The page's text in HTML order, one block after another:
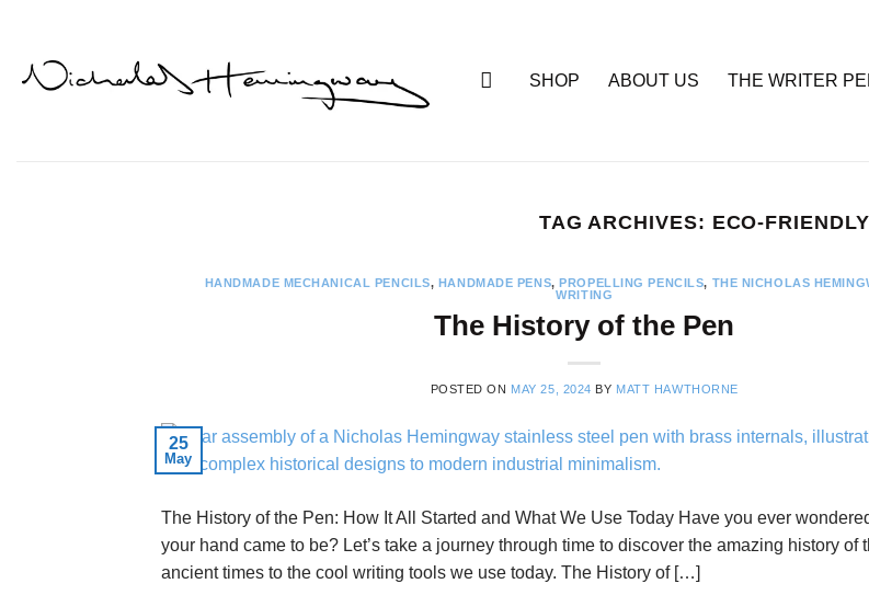
content
SHOP ABOUT US THE WRITER
TAG ARCHIVES: ECO-
HANDMADE MECHANICAL PENCILS, HANDMADE PENS,PROPELLING PENCILS, THE NICHOLAS
WRITING
The History of the Pen
POSTED ON MAY 25, 2024 BY MATT HAWTHORNE
25
May
The History of the Pen: How It All Started and What We Use Today Have you ever
your hand came to be? Let’s take a journey through time to discover the amazing history of
ancient times to the cool writing tools we use today. The History of […]